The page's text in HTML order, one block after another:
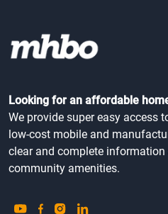
Looking for an affordable
We provide super easy access
low-cost mobile and
clear and complete information
community amenities.